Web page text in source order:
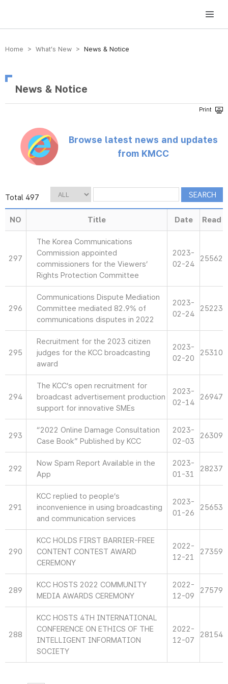
방송미디어통신위원회 Korea Media and Communications Commission
Home > What’s New > News & Notice
News & Notice
Browse latest news and updates
from KMCC
Total 497
NO Title Date Read
297
The Korea Communications
Commission appointed
commissioners for the Viewers’
Rights Protection Committee
2023-
02-24
25562
296
Communications Dispute Mediation
Committee mediated 82.9% of
communications disputes in 2022
2023-
02-24
25223
295
Recruitment for the 2023 citizen
judges for the KCC broadcasting
award
2023-
02-20
25310
294
The KCC’s open recruitment for
broadcast advertisement production
support for innovative SMEs
2023-
02-14
26947
293
“2022 Online Damage Consultation
Case Book” Published by KCC
2023-
02-03
26309
292
Now Spam Report Available in the
App
2023-
01-31
28237
291
KCC replied to people’s
inconvenience in using broadcasting
and communication services
2023-
01-26
25653
290
KCC HOLDS FIRST BARRIER-FREE
CONTENT CONTEST AWARD
CEREMONY
2022-
12-21
27359
289
KCC HOSTS 2022 COMMUNITY
MEDIA AWARDS CEREMONY
2022-
12-09
27579
288
KCC HOSTS 4TH INTERNATIONAL
CONFERENCE ON ETHICS OF THE
INTELLIGENT INFORMATION
SOCIETY
2022-
12-07
28154